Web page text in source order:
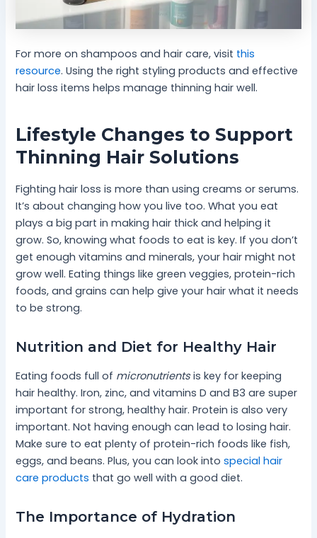
For more on shampoos and hair care, visit this
resource. Using the right styling products and effective
hair loss items helps manage thinning hair well.
Lifestyle Changes to Support
Thinning Hair Solutions
Fighting hair loss is more than using creams or serums.
It’s about changing how you live too. What you eat
plays a big part in making hair thick and helping it
grow. So, knowing what foods to eat is key. If you don’t
get enough vitamins and minerals, your hair might not
grow well. Eating things like green veggies, protein-rich
foods, and grains can help give your hair what it needs
to be strong.
Nutrition and Diet for Healthy Hair
Eating foods full of micronutrientsis key for keeping
hair healthy. Iron, zinc, and vitamins D and B3 are super
important for strong, healthy hair. Protein is also very
important. Not having enough can lead to losing hair.
Make sure to eat plenty of protein-rich foods like fish,
eggs, and beans. Plus, you can look intospecial hair
care products that go well with a good diet.
The Importance of Hydration